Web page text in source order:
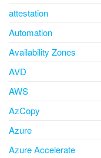
attestation
Automation
Availability Zones
AVD
AWS
AzCopy
Azure
Azure Accelerate